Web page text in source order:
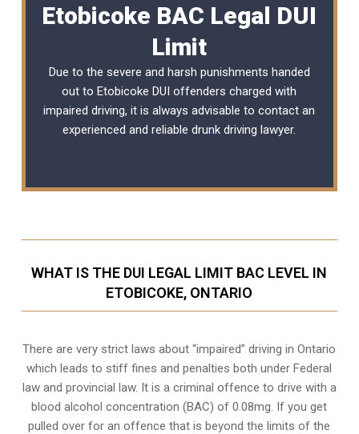
Etobicoke BAC Legal DUI
Limit
Due to the severe and harsh punishments handed
out to Etobicoke DUI offenders charged with
impaired driving, it is always advisable to contact an
experienced and reliabledrunk driving lawyer.
WHAT IS THE DUI LEGAL LIMIT BAC LEVEL IN
ETOBICOKE, ONTARIO
There are very strict laws about “impaired” driving in Ontario
which leads to stiff fines and penalties both under Federal
law and provincial law. It is a criminal offence to drive with a
blood alcohol concentration (BAC) of 0.08mg. If you get
pulled over for an offence that is beyond the limits of the